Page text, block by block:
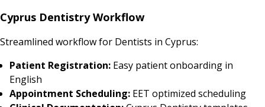
Cyprus Dentistry Workflow
Streamlined workflow for Dentists in Cyprus:
Patient Registration: Easy patient onboarding in
English
Appointment Scheduling: EET optimized scheduling